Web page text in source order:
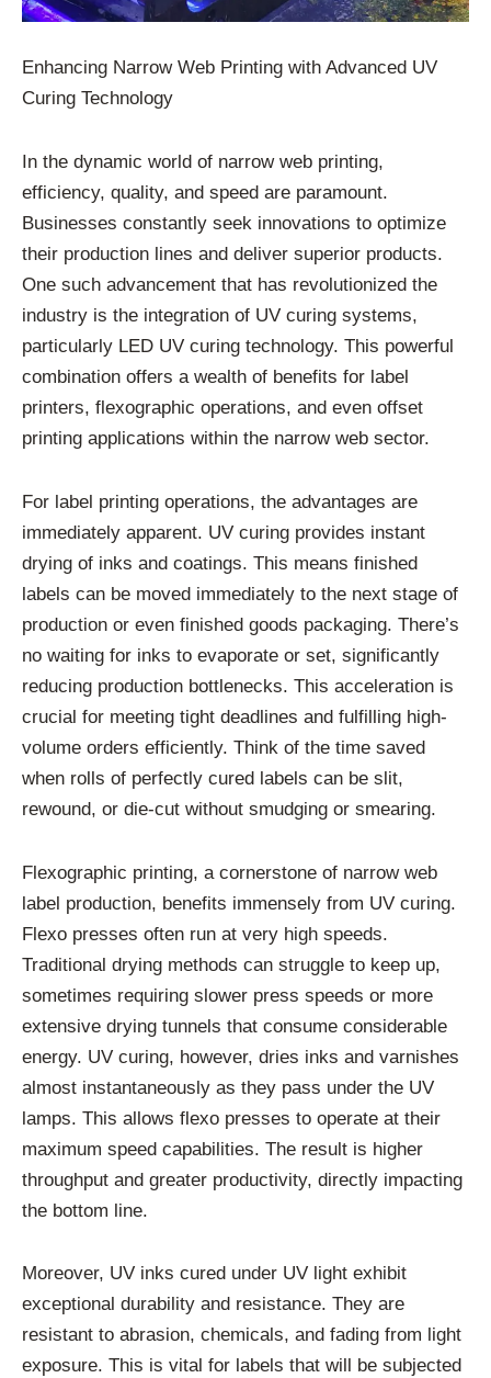
Enhancing Narrow Web Printing with Advanced UV
Curing Technology
In the dynamic world of narrow web printing,
efficiency, quality, and speed are paramount.
Businesses constantly seek innovations to optimize
their production lines and deliver superior products.
One such advancement that has revolutionized the
industry is the integration of UV curing systems,
particularly LED UV curing technology. This powerful
combination offers a wealth of benefits for label
printers, flexographic operations, and even offset
printing applications within the narrow web sector.
For label printing operations, the advantages are
immediately apparent. UV curing provides instant
drying of inks and coatings. This means finished
labels can be moved immediately to the next stage of
production or even finished goods packaging. There’s
no waiting for inks to evaporate or set, significantly
reducing production bottlenecks. This acceleration is
crucial for meeting tight deadlines and fulfilling high-
volume orders efficiently. Think of the time saved
when rolls of perfectly cured labels can be slit,
rewound, or die-cut without smudging or smearing.
Flexographic printing, a cornerstone of narrow web
label production, benefits immensely from UV curing.
Flexo presses often run at very high speeds.
Traditional drying methods can struggle to keep up,
sometimes requiring slower press speeds or more
extensive drying tunnels that consume considerable
energy. UV curing, however, dries inks and varnishes
almost instantaneously as they pass under the UV
lamps. This allows flexo presses to operate at their
maximum speed capabilities. The result is higher
throughput and greater productivity, directly impacting
the bottom line.
Moreover, UV inks cured under UV light exhibit
exceptional durability and resistance. They are
resistant to abrasion, chemicals, and fading from light
exposure. This is vital for labels that will be subjected